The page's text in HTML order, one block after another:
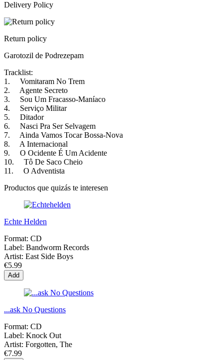
Delivery Policy
Return policy
Garotozil de Podrezepam
Tracklist:
1. Vomitaram No Trem
2. Agente Secreto
3. Sou Um Fracasso-Maníaco
4. Serviço Militar
5. Ditador
6. Nasci Pra Ser Selvagem
7. Ainda Vamos Tocar Bossa-Nova
8. A Internacional
9. O Ocidente É Um Acidente
10. Tô De Saco Cheio
11. O Adventista
Productos que quizás te interesen
Echte Helden
Format: CD
Label: Bandworm Records
Artist: East Side Boys
€5.99
Add
...ask No Questions
Format: CD
Label: Knock Out
Artist: Forgotten, The
€7.99